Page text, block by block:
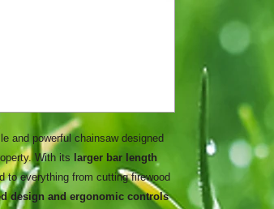
and powerful chainsaw designed
With its larger bar length
to everything from cutting firewood
design and ergonomic controls